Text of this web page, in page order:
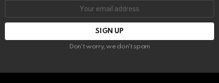
Don't worry, we don't spam